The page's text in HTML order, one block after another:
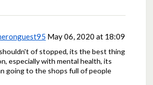
May 06, 2020 at 18:09
of stopped, its the best thing
especially with mental health, its
going to the shops full of people